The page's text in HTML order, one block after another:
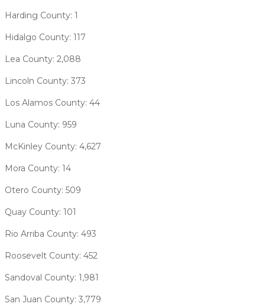
Harding County: 1
Hidalgo County: 117
Lea County: 2,088
Lincoln County: 373
Los Alamos County: 44
Luna County: 959
McKinley County: 4,627
Mora County: 14
Otero County: 509
Quay County: 101
Rio Arriba County: 493
Roosevelt County: 452
Sandoval County: 1,981
San Juan County: 3,779